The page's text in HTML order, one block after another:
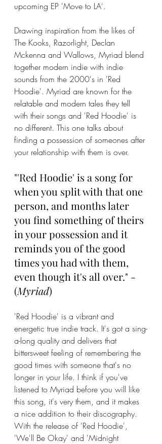
upcoming EP 'Move to LA'.
Drawing inspiration from the likes of
The Kooks, Razorlight, Declan
Mckenna and Wallows, Myriad blend
together modern indie with indie
sounds from the 2000's in 'Red
Hoodie'. Myriad are known for the
relatable and modern tales they tell
with their songs and 'Red Hoodie' is
no different. This one talks about
finding a possession of someones after
your relationship with them is over.
"'Red Hoodie' is a song for
when you split with that one
person, and months later
you find something of theirs
in your possession and it
reminds you of the good
times you had with them,
even though it's all over." -
(Myriad)
'Red Hoodie' is a vibrant and
energetic true indie track. It's got a sing-
a-long quality and delivers that
bittersweet feeling of remembering the
good times with someone that's no
longer in your life. I think if you've
listened to Myriad before you will like
this song, it's very them, and it makes
a nice addition to their discography.
With the release of 'Red Hoodie',
'We'll Be Okay' and 'Midnight